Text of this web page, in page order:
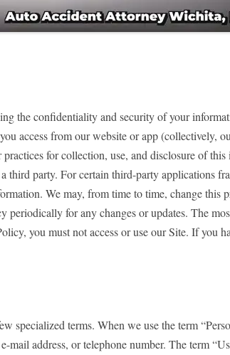
the confidentiality and security of your
access from our website or app
for collection, use, and disclosure of
third party. For certain third-party
We may, from time to time, change
periodically for any changes or updates. The
you must not access or use our Site. If you
specialized terms. When we use the term
mail address, or telephone number. The term